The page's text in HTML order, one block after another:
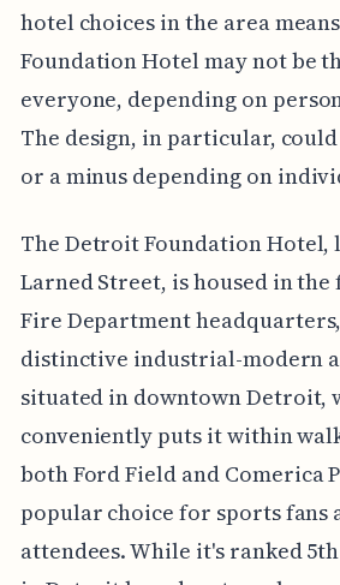
hotel choices in the area
Foundation Hotel may not be
everyone, depending on
The design, in particular, could
or a minus depending on
The Detroit Foundation Hotel,
Larned Street, is housed in
Fire Department
distinctive industrial-modern
situated in downtown Detroit,
conveniently puts it within
both Ford Field and Comerica
popular choice for sports fans
attendees. While it's ranked